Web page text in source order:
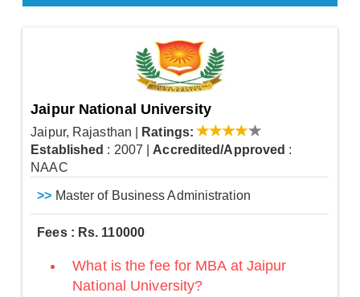
Jaipur National University
Jaipur, Rajasthan
Ratings:
Established : 2007 Accredited/Approved :
NAAC
>> Master of Business Administration
Fees : Rs. 110000
What is the fee for MBA at Jaipur
National University?